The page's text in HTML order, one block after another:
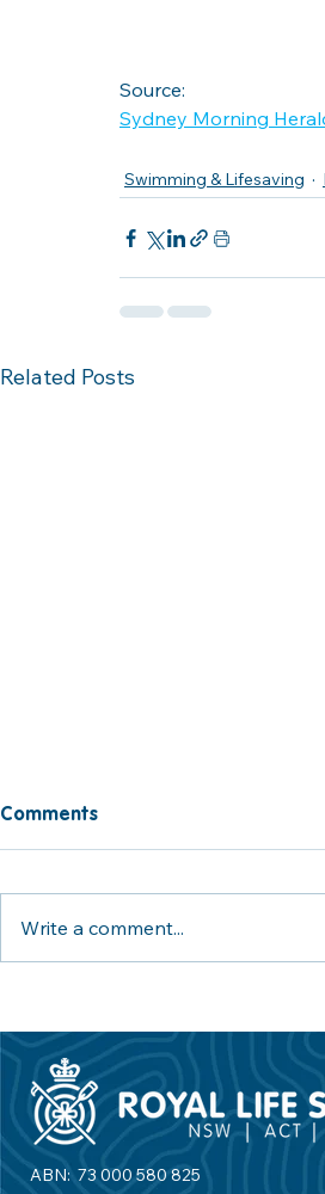
Source:
Sydney Morning
Swimming & Lifesaving
Related Posts
Safety Program - Increasing
Access to Swimming and
Water Safety Education
Comments
Write a comment...
ABN: 73 000 580 825